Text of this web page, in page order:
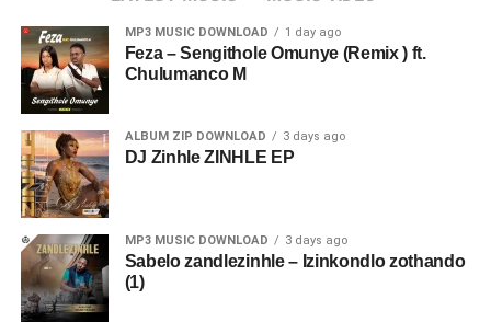
MP3 MUSIC DOWNLOAD 1 day ago
Feza – Sengithole Omunye (Remix ) ft.
Chulumanco M
ALBUM ZIP DOWNLOAD 3 days ago
DJ Zinhle ZINHLE EP
MP3 MUSIC DOWNLOAD 3 days ago
Sabelo zandlezinhle – Izinkondlo zothando
(1)